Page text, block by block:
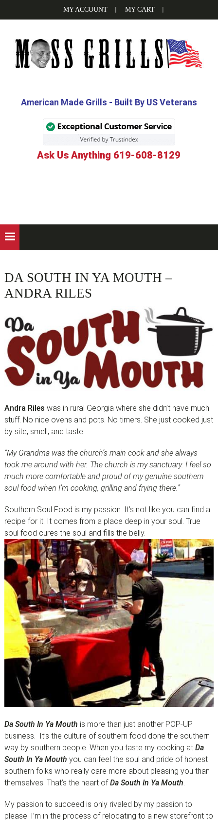
to
navigation
to
content
to
MY ACCOUNT MY CART
GRILLS
American Made Grills - Built By US Veterans
Ask Us Anything 619-608-8129
DA SOUTH IN YA MOUTH –
ANDRA RILES
Andra Riles was in rural Georgia where she didn’t have much
stuff. No nice ovens and pots. No timers. She just cooked just
by site, smell, and taste.
“My Grandma was the church’s main cook and she always
took me around with her. The church is my sanctuary. I feel so
much more comfortable and proud of my genuine southern
soul food when I’m cooking, grilling and frying there.”
Southern Soul Food is my passion. It’s not like you can find a
recipe for it. It comes from a place deep in your soul. True
soul food cures the soul and fills the belly.
Da South In Ya Mouth is more than just another POP-UP
business. It’s the culture of southern food done the southern
way by southern people. When you taste my cooking at Da
South In Ya Mouth you can feel the soul and pride of honest
southern folks who really care more about pleasing you than
themselves. That’s the heart ofDa South In Ya Mouth.
My passion to succeed is only rivaled by my passion to
please. I’m in the process of relocating to a new storefront to